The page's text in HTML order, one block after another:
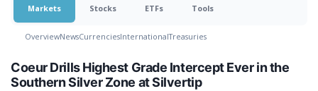
Markets Stocks ETFs Tools
OverviewNewsCurrenciesInternationalTreasuries
Coeur Drills Highest Grade Intercept Ever in the
Southern Silver Zone at Silvertip